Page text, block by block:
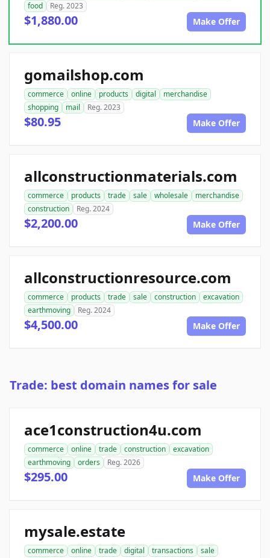
food
Reg. 2023
$1,880.00 Make Offer
gomailshop.com
commerce online products digital
merchandise
shopping
mail Reg. 2023
$80.95 Make Offer
allconstructionmaterials.com
commerce products trade sale wholesale
merchandise
construction
Reg. 2024
$2,200.00 Make Offer
allconstructionresource.com
commerce products trade sale construction
excavation
earthmoving
Reg. 2024
$4,500.00 Make Offer
Trade: best domain names for sale
ace1construction4u.com
commerce online trade construction
excavation
earthmoving
orders Reg. 2026
$295.00 Make Offer
mysale.estate
commerce online trade digital transactions
sale